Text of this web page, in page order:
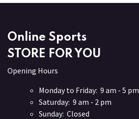
Online Sports
STORE FOR YOU
Opening Hours
Monday to Friday: 9 am - 5 pm
Saturday: 9 am - 2 pm
Sunday: Closed